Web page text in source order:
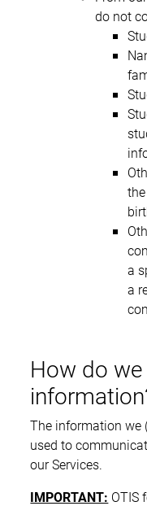
do not
a
a
How do
The information we
used to
our Services.
IMPORTANT: OTIS